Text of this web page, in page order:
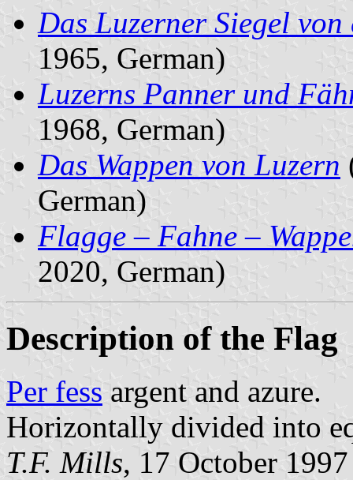
Das Luzerner Siegel von
1965, German)
Luzerns Panner und
1968, German)
Das Wappen von Luzern
German)
Flagge – Fahne –
2020, German)
Description of the Flag
Per fess argent and azure.
Horizontally divided into
T.F. Mills, 17 October 1997